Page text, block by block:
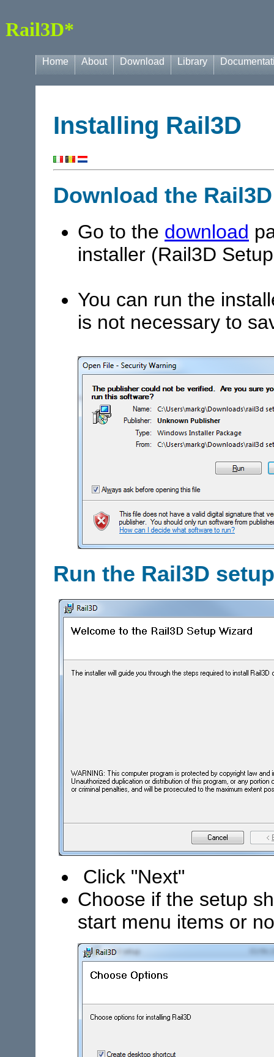
Rail3D*
Home About Download Library
Installing Rail3D
Download the
Go to the download
installer (Rail3D
You can run the
is not necessary to
Run the Rail3D
Click "Next"
Choose if the setup
start menu items or